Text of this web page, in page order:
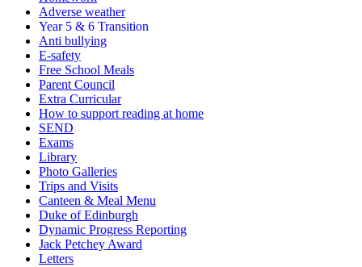
Adverse weather
Year 5 & 6 Transition
Anti bullying
E-safety
Free School Meals
Parent Council
Extra Curricular
How to support reading at home
SEND
Exams
Library
Photo Galleries
Trips and Visits
Canteen & Meal Menu
Duke of Edinburgh
Dynamic Progress Reporting
Jack Petchey Award
Letters